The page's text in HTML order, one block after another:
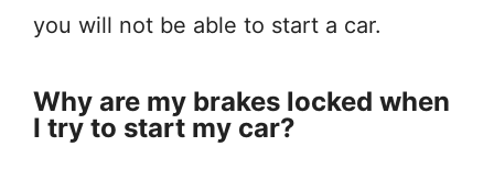
you will not be able to start a car.
Why are my brakes locked when
I try to start my car?